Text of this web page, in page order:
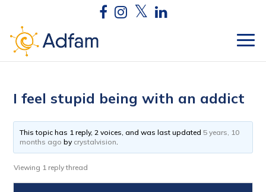
I feel stupid being with an addict
This topic has 1 reply, 2 voices, and was last updated 5 years, 10
months ago by crystalvision.
Viewing 1 reply thread